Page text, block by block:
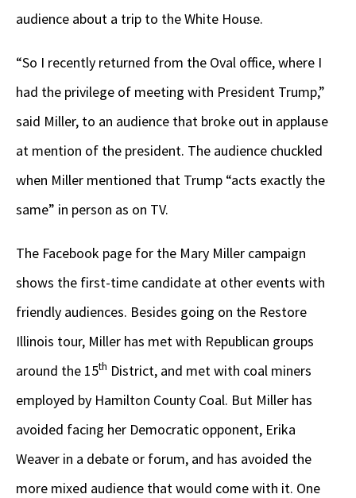
audience about a trip to the White House.
“So I recently returned from the Oval office, where I
had the privilege of meeting with President Trump,”
said Miller, to an audience that broke out in applause
at mention of the president. The audience chuckled
when Miller mentioned that Trump “acts exactly the
same” in person as on TV.
The Facebook page for the Mary Miller campaign
shows the first-time candidate at other events with
friendly audiences. Besides going on the Restore
Illinois tour, Miller has met with Republican groups
around the 15th District, and met with coal miners
employed by Hamilton County Coal. But Miller has
avoided facing her Democratic opponent, Erika
Weaver in a debate or forum, and has avoided the
more mixed audience that would come with it. One